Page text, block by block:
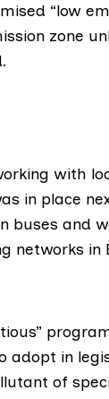
“low
zone
with
in place
buses and
networks in
adopt in
of